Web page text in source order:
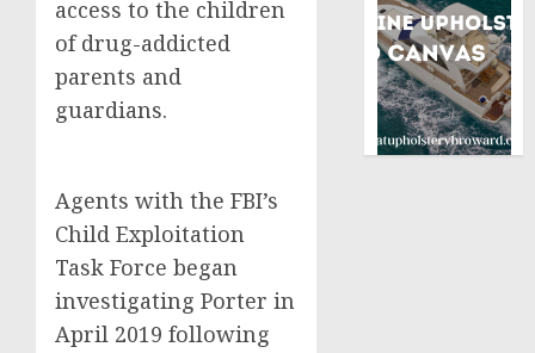
access to the children
of drug-addicted
parents and
guardians.
Agents with the FBI’s
Child Exploitation
Task Force began
investigating Porter in
April 2019 following